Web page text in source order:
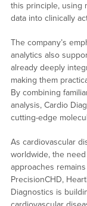
this principle, using
data into clinically
The company’s
analytics also
already deeply
making them
By combining
analysis, Cardio
cutting-edge
As cardiovascular
worldwide, the
approaches
PrecisionCHD,
Diagnostics is